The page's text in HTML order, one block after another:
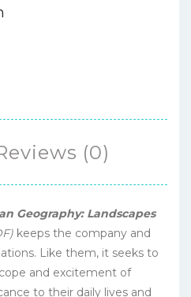
(0)
Geography: Landscapes
keeps the company and
Like them, it seeks to
and excitement of
to their daily lives and